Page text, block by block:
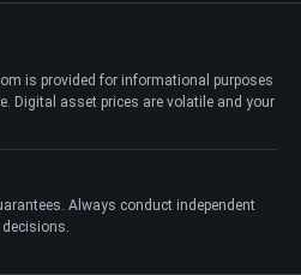
is provided for informational purposes
Digital asset prices are volatile and your
Always conduct independent